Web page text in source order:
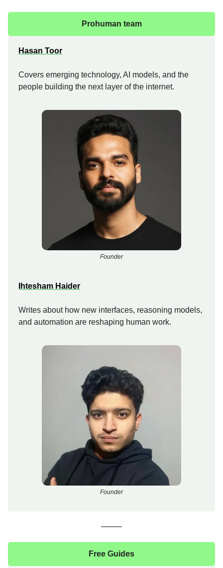
Prohuman team
Hasan Toor
Covers emerging technology, AI models, and the
people building the next layer of the internet.
Founder
Ihtesham Haider
Writes about how new interfaces, reasoning models,
and automation are reshaping human work.
Founder
Free Guides